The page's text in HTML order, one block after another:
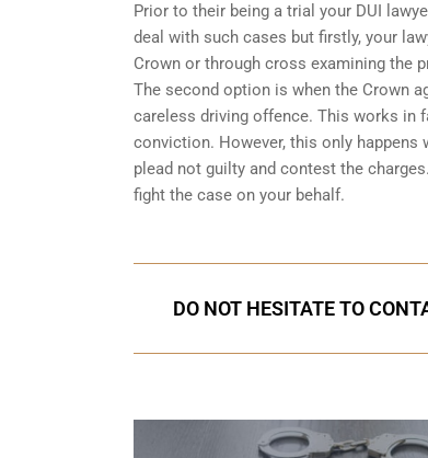
Prior to their being a trial your DUI
deal with such cases but firstly, your
Crown or through cross examining the
The second option is when the Crown
careless driving offence. This works in
conviction. However, this only
plead not guilty and contest the
fight the case on your behalf.
DO NOT HESITATE TO